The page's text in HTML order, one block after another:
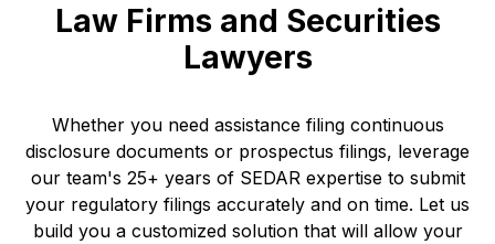
Law Firms and Securities
Lawyers
Whether you need assistance filing continuous
disclosure documents or prospectus filings, leverage
our team's 25+ years of SEDAR expertise to submit
your regulatory filings accurately and on time. Let us
build you a customized solution that will allow your